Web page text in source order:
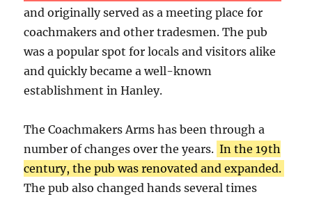
and originally served as a meeting place for
coachmakers and other tradesmen. The pub
was a popular spot for locals and visitors alike
and quickly became a well-known
establishment in Hanley.
The Coachmakers Arms has been through a
number of changes over the years. In the 19th
century, the pub was renovated and expanded.
The pub also changed hands several times